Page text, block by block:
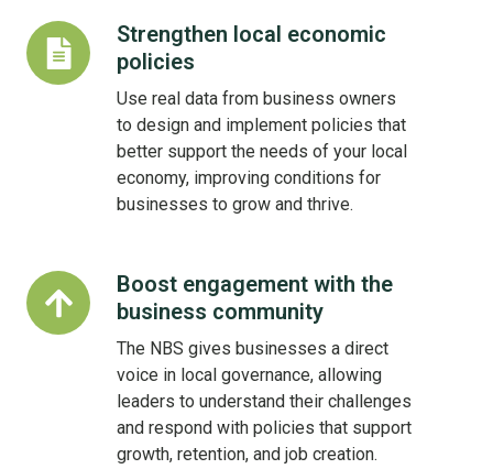
Strengthen local economic
policies
Use real data from business owners
to design and implement policies that
better support the needs of your local
economy, improving conditions for
businesses to grow and thrive.
Strengthen
local
economic
Boost engagement with the
business community
The NBS gives businesses a direct
voice in local governance, allowing
leaders to understand their challenges
and respond with policies that support
growth, retention, and job creation.
Boost
engagement
with